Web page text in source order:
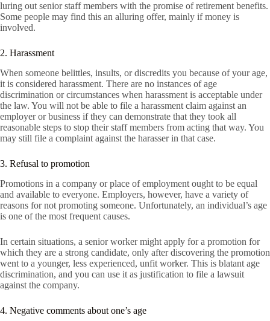
luring out senior staff members with the promise of retirement benefits.
Some people may find this an alluring offer, mainly if money is
involved.
2. Harassment
When someone belittles, insults, or discredits you because of your age,
it is considered harassment. There are no instances of age
discrimination or circumstances when harassment is acceptable under
the law. You will not be able to file a harassment claim against an
employer or business if they can demonstrate that they took all
reasonable steps to stop their staff members from acting that way. You
may still file a complaint against the harasser in that case.
3. Refusal to promotion
Promotions in a company or place of employment ought to be equal
and available to everyone. Employers, however, have a variety of
reasons for not promoting someone. Unfortunately, an individual’s age
is one of the most frequent causes.
In certain situations, a senior worker might apply for a promotion for
which they are a strong candidate, only after discovering the promotion
went to a younger, less experienced, unfit worker. This is blatant age
discrimination, and you can use it as justification to file a lawsuit
against the company.
4. Negative comments about one’s age